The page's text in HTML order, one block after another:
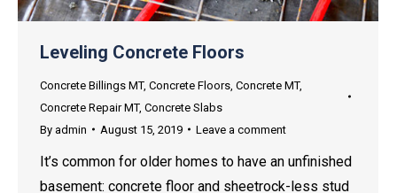
Leveling Concrete Floors
Concrete Billings MT, Concrete Floors Concrete MT,
Concrete Repair MT, Concrete Slabs
By admin August 15, 2019 Leave a comment
It’s common for older homes to have an unfinished
basement: concrete floor and sheetrock-less stud